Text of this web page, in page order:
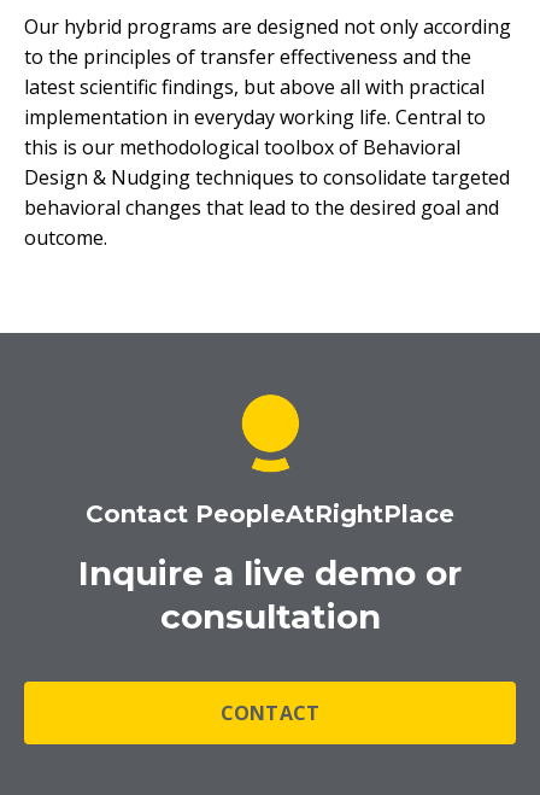
Our hybrid programs are designed not only according
to the principles of transfer effectiveness and the
latest scientific findings, but above all with practical
implementation in everyday working life. Central to
this is our methodological toolbox of Behavioral
Design & Nudging techniques to consolidate targeted
behavioral changes that lead to the desired goal and
outcome.
Contact PeopleAtRightPlace
Inquire a live demo or
consultation
CONTACT